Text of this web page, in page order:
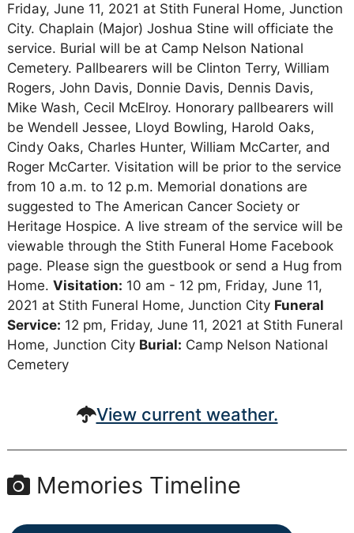
Friday, June 11, 2021 at Stith Funeral Home, Junction
City. Chaplain (Major) Joshua Stine will officiate the
service. Burial will be at Camp Nelson National
Cemetery. Pallbearers will be Clinton Terry, William
Rogers, John Davis, Donnie Davis, Dennis Davis,
Mike Wash, Cecil McElroy. Honorary pallbearers will
be Wendell Jessee, Lloyd Bowling, Harold Oaks,
Cindy Oaks, Charles Hunter, William McCarter, and
Roger McCarter. Visitation will be prior to the service
from 10 a.m. to 12 p.m. Memorial donations are
suggested to The American Cancer Society or
Heritage Hospice. A live stream of the service will be
viewable through the Stith Funeral Home Facebook
page. Please sign the guestbook or send a Hug from
Home. Visitation: 10 am - 12 pm, Friday, June 11,
2021 at Stith Funeral Home, Junction City Funeral
Service: 12 pm, Friday, June 11, 2021 at Stith Funeral
Home, Junction City Burial: Camp Nelson National
Cemetery
View current weather.
Memories Timeline